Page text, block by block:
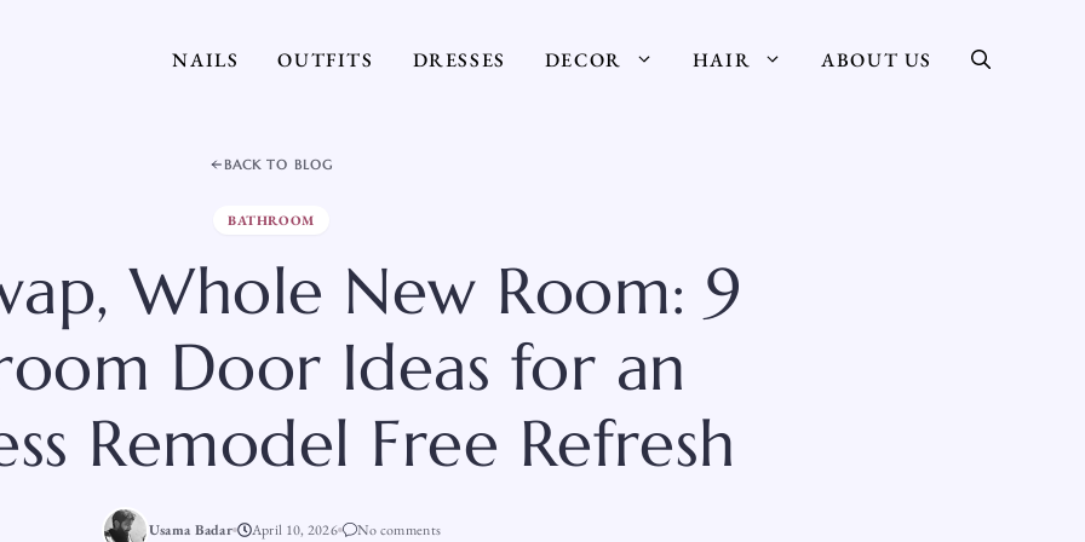
NAILS OUTFITS DRESSES DECOR HAIR ABOUT US
BACK TO BLOG
BATHROOM
Whole New Room: 9
Door Ideas for an
Remodel Free Refresh
Usama Badar April 10, 2026 No comments